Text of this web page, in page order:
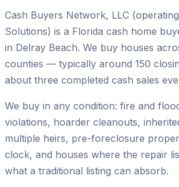
Cash Buyers Network, LLC
Solutions) is a Florida cash home
in Delray Beach. We buy houses
counties — typically around 150
about three completed cash sales
We buy in any condition: fire and
violations, hoarder cleanouts,
multiple heirs, pre-foreclosure
clock, and houses where the repair
what a traditional listing can absorb.